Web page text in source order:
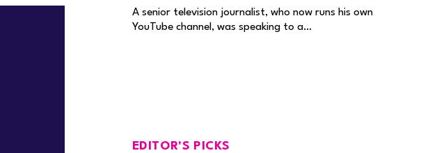
A senior television journalist, who now runs his own
YouTube channel, was speaking to a…
EDITOR'S PICKS